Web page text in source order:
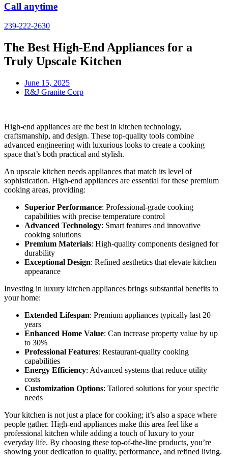
Call anytime
239-222-2630
The Best High-End Appliances for a
Truly Upscale Kitchen
June 15, 2025
R&J Granite Corp
High-end appliances are the best in kitchen technology,
craftsmanship, and design. These top-quality tools combine
advanced engineering with luxurious looks to create a cooking
space that’s both practical and stylish.
An upscale kitchen needs appliances that match its level of
sophistication. High-end appliances are essential for these premium
cooking areas, providing:
Superior Performance: Professional-grade cooking
capabilities with precise temperature control
Advanced Technology: Smart features and innovative
cooking solutions
Premium Materials: High-quality components designed for
durability
Exceptional Design: Refined aesthetics that elevate kitchen
appearance
Investing in luxury kitchen appliances brings substantial benefits to
your home:
Extended Lifespan: Premium appliances typically last 20+
years
Enhanced Home Value: Can increase property value by up
to 30%
Professional Features: Restaurant-quality cooking
capabilities
Energy Efficiency: Advanced systems that reduce utility
costs
Customization Options: Tailored solutions for your specific
needs
Your kitchen is not just a place for cooking; it’s also a space where
people gather. High-end appliances make this area feel like a
professional kitchen while adding a touch of luxury to your
everyday life. By choosing these top-of-the-line products, you’re
showing your dedication to quality, performance, and refined living.